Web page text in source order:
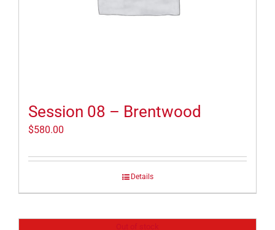
Session 08 – Brentwood
$580.00
Details